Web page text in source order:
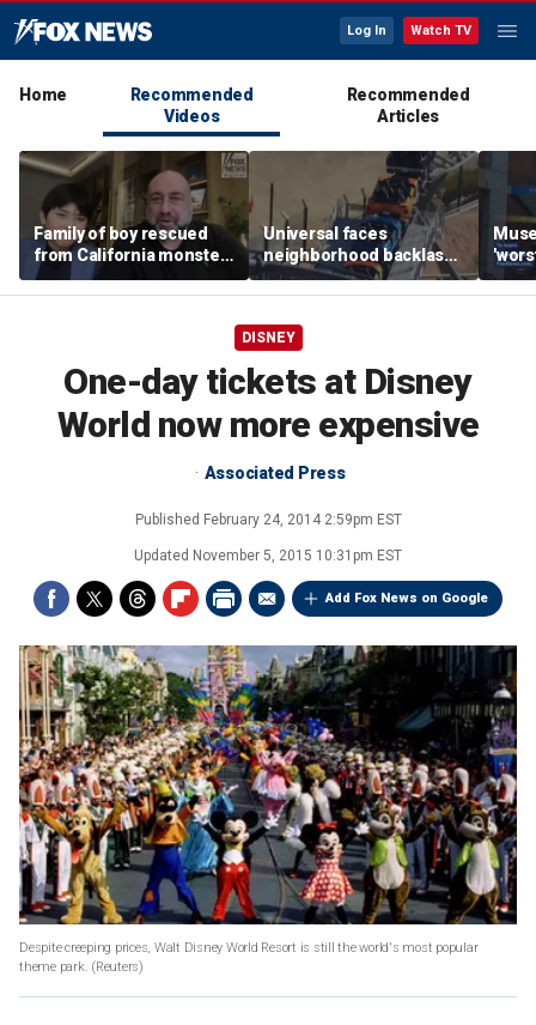
Log In Watch TV
Home
Recommended
Videos
Recommended
Articles
Family of boy rescued
from California monster
surf says teen hero
became 'extended
Universal faces
neighborhood backlash
ahead of new coaster's
highly anticipated debut
DISNEY
One-day tickets at Disney
World now more expensive
Associated Press
Published February 24, 2014 2:59pm EST
Updated November 5, 2015 10:31pm EST
Add Fox News on Google
Despite creeping prices, Walt Disney World Resort is still the world's most popular
theme park. (Reuters)